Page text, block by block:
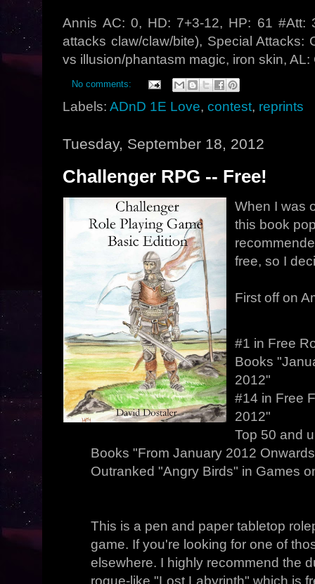
Annis AC: 0, HD: 7+3-12, HP: 61 #Att:
attacks claw/claw/bite), Special Attacks:
vs illusion/phantasm magic, iron skin,
No comments:
Labels:ADnD 1E Love,contest, reprints
Tuesday, September 18, 2012
Challenger RPG -- Free!
When I was
this book
free, so I
First off on
#1 in Free
Books
2012"
#14 in Free
2012"
Top 50 and
Books "From January 2012
Outranked "Angry Birds" in Games
This is a pen and paper tabletop
game. If you're looking for one of
elsewhere. I highly recommend the
rogue-like "Lost Labyrinth" which is